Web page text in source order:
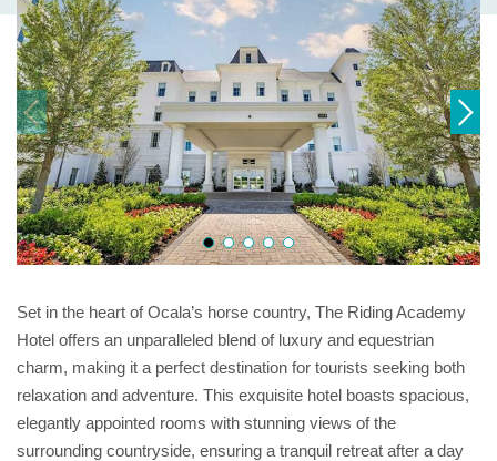
Set in the heart of Ocala’s horse country, The Riding Academy
Hotel offers an unparalleled blend of luxury and equestrian
charm, making it a perfect destination for tourists seeking both
relaxation and adventure. This exquisite hotel boasts spacious,
elegantly appointed rooms with stunning views of the
surrounding countryside, ensuring a tranquil retreat after a day